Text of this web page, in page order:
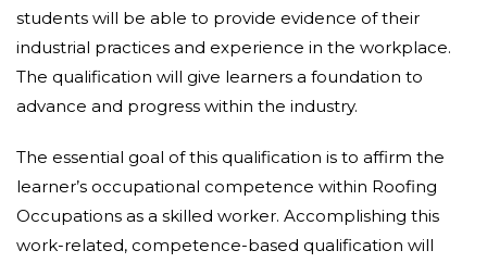
students will be able to provide evidence of their
industrial practices and experience in the workplace.
The qualification will give learners a foundation to
advance and progress within the industry.
The essential goal of this qualification is to affirm the
learner’s occupational competence within Roofing
Occupations as a skilled worker. Accomplishing this
work-related, competence-based qualification will